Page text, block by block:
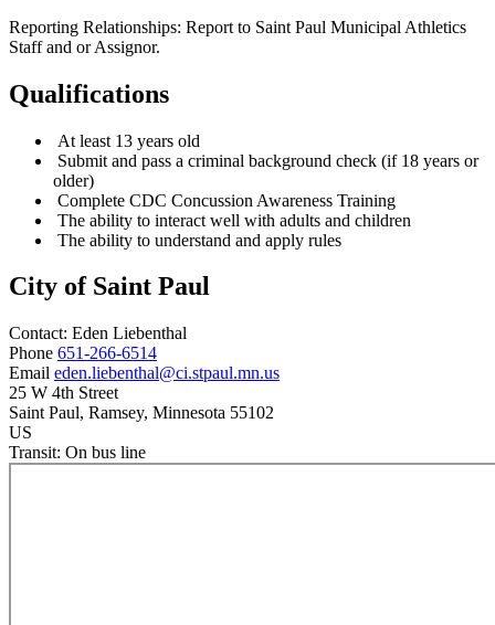
Reporting Relationships: Report to Saint Paul Municipal Athletics
Staff and or Assignor.
Qualifications
At least 13 years old
Submit and pass a criminal background check (if 18 years or
older)
Complete CDC Concussion Awareness Training
The ability to interact well with adults and children
The ability to understand and apply rules
City of Saint Paul
Contact: Eden Liebenthal
Phone 651-266-6514
Email eden.liebenthal@ci.stpaul.mn.us
25 W 4th Street
Saint Paul, Ramsey, Minnesota 55102
US
Transit: On bus line